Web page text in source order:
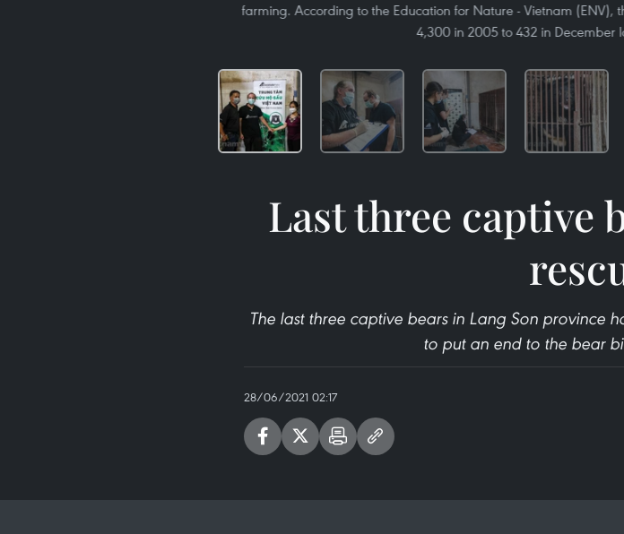
farming. According to the Education for Nature - Vietnam
4,300 in 2005 to 432 in December
Last three captive
The last three captive bears in Lang Son province
to put an end to the bear
28/06/2021 02:17